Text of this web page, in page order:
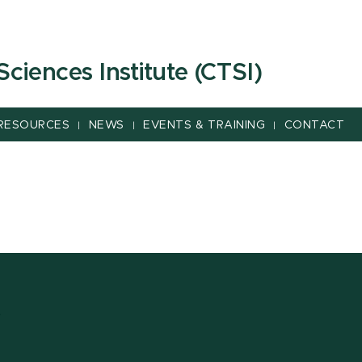
Institute (CTSI)
| NEWS | EVENTS & TRAINING | CONTACT